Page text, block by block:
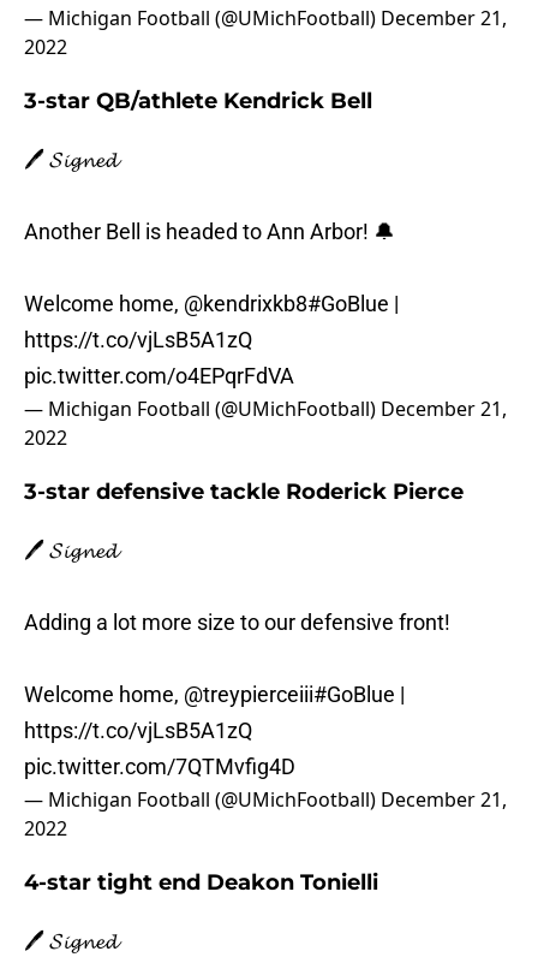
— Michigan Football (@UMichFootball) December 21,
2022
3-star QB/athlete Kendrick Bell
🖊️ 𝓢𝓲𝓰𝓷𝓮𝓭
Another Bell is headed to Ann Arbor! 🔔
Welcome home, @kendrixkb8#GoBlue |
https://t.co/vjLsB5A1zQ
pic.twitter.com/o4EPqrFdVA
— Michigan Football (@UMichFootball) December 21,
2022
3-star defensive tackle Roderick Pierce
🖊️ 𝓢𝓲𝓰𝓷𝓮𝓭
Adding a lot more size to our defensive front!
Welcome home, @treypierceiii#GoBlue |
https://t.co/vjLsB5A1zQ
pic.twitter.com/7QTMvfig4D
— Michigan Football (@UMichFootball) December 21,
2022
4-star tight end Deakon Tonielli
🖊️ 𝓢𝓲𝓰𝓷𝓮𝓭